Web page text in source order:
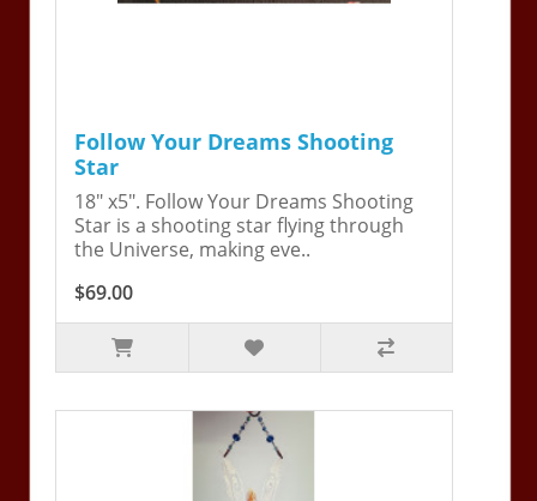
Follow Your Dreams Shooting
Star
18" x5". Follow Your Dreams Shooting
Star is a shooting star flying through
the Universe, making eve..
$69.00